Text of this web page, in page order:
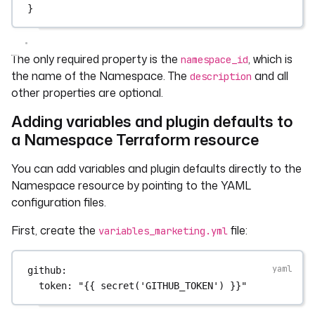
}
The only required property is the namespace_id, which is
the name of the Namespace. The description and all
other properties are optional.
Adding variables and plugin defaults to
a Namespace Terraform resource
You can add variables and plugin defaults directly to the
Namespace resource by pointing to the YAML
configuration files.
First, create the variables_marketing.yml file:
github:
token: "{{ secret('GITHUB_TOKEN') }}"